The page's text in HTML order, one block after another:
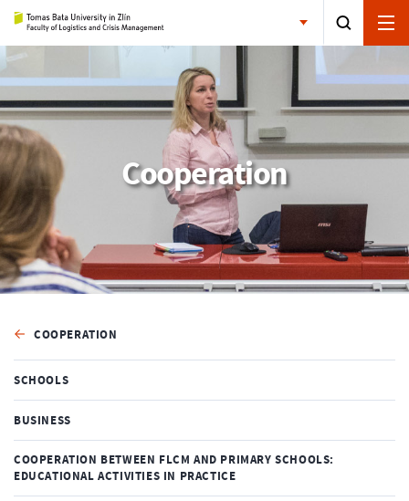
Cooperation
COOPERATION
SCHOOLS
BUSINESS
COOPERATION BETWEEN FLCM AND PRIMARY SCHOOLS:
EDUCATIONAL ACTIVITIES IN PRACTICE